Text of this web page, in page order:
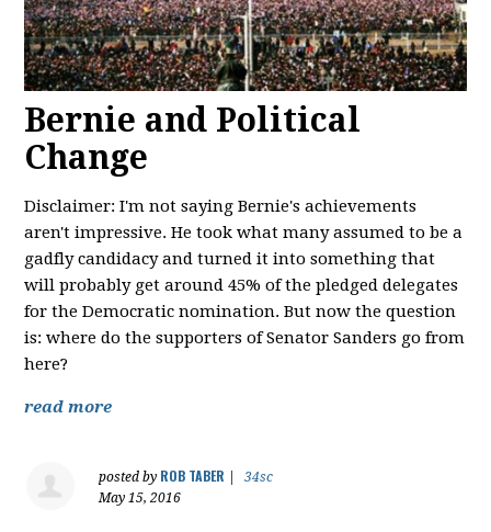
Bernie and Political
Change
Disclaimer: I'm not saying Bernie's achievements
aren't impressive. He took what many assumed to be a
gadfly candidacy and turned it into something that
will probably get around 45% of the pledged delegates
for the Democratic nomination. But now the question
is: where do the supporters of Senator Sanders go from
here?
read more
posted by ROB TABER
34sc
May 15, 2016